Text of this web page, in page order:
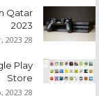
Qatar
2023
28 Mar, 2023
Play
Store
28 Feb, 2023